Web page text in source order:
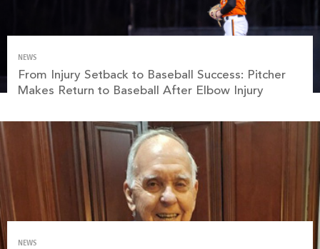
NEWS
From Injury Setback to Baseball Success: Pitcher
Makes Return to Baseball After Elbow Injury
NEWS